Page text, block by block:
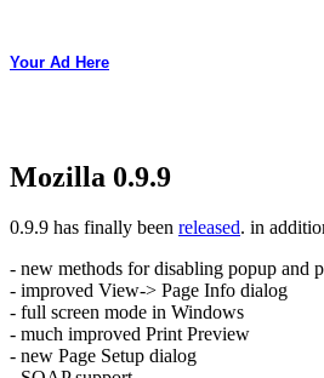
Your Ad Here
Mozilla 0.9.9
0.9.9 has finally been released. in
- new methods for disabling popup and
- improved View-> Page Info dialog
- full screen mode in Windows
- much improved Print Preview
- new Page Setup dialog